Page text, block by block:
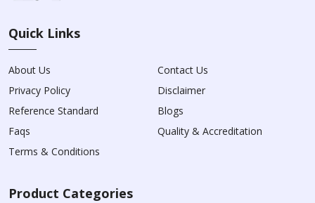
Quick Links
About Us
Contact Us
Privacy Policy
Disclaimer
Reference Standard
Blogs
Faqs
Quality & Accreditation
Terms & Conditions
Product Categories